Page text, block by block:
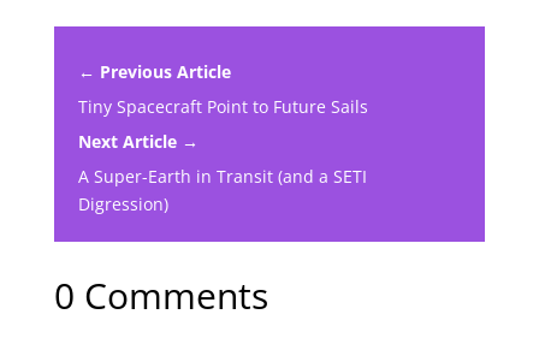
← Previous Article
Tiny Spacecraft Point to Future Sails
Next Article →
A Super-Earth in Transit (and a SETI
Digression)
0 Comments